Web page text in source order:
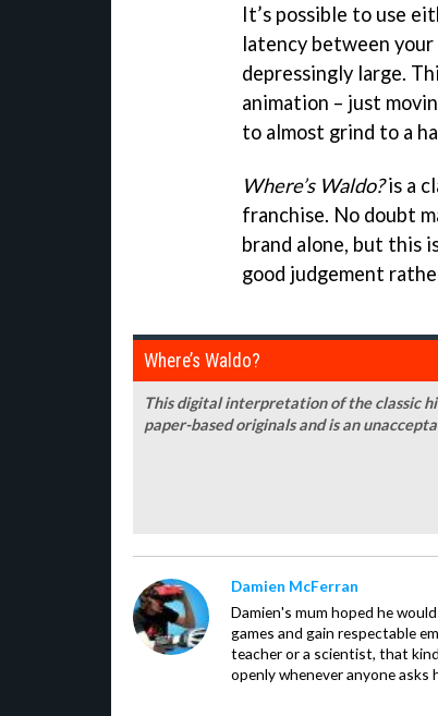
It’s possible to use
latency between
depressingly large.
animation – just
to almost grind to a
Where’s Waldo?is a
franchise. No doubt
brand alone, but this
good judgement
Where’s Waldo?
This digital interpretation of the classic
paper-based originals and is an
Damien McFerran
Damien's mum hoped he
games and gain respectable
teacher or a scientist, that
openly whenever anyone